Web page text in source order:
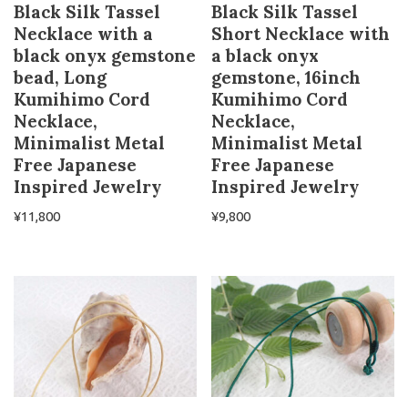
Black Silk Tassel
Necklace with a
black onyx gemstone
bead, Long
Kumihimo Cord
Necklace,
Minimalist Metal
Free Japanese
Inspired Jewelry
¥11,800
Black Silk Tassel
Short Necklace with
a black onyx
gemstone, 16inch
Kumihimo Cord
Necklace,
Minimalist Metal
Free Japanese
Inspired Jewelry
¥9,800